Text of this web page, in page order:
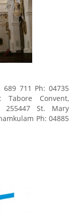
711 Ph: 04735
Tabore Convent,
255447 St. Mary
Ph: 04885